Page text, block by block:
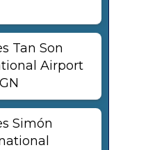
Tan Son
Airport
Simón